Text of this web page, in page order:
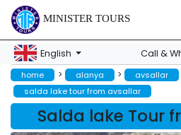
MINISTER TOURS
English Call &
home > alanya > avsallar
salda lake tour from avsallar
Salda lake Tour